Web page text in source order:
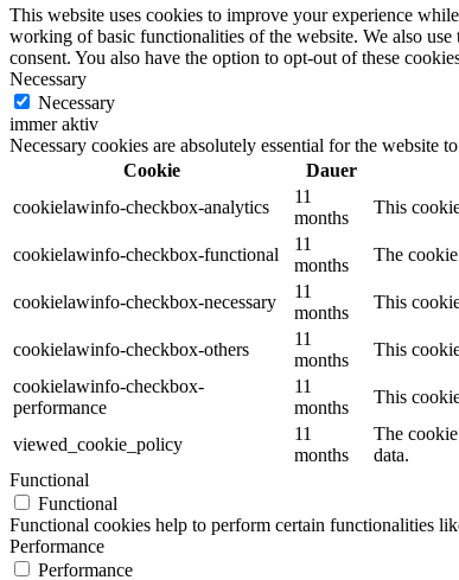
This website uses cookies to improve your experience
working of basic functionalities of the website. We also
consent. You also have the option to opt-out of these
Necessary
Necessary
immer aktiv
Necessary cookies are absolutely essential for the website
Cookie
Dauer
cookielawinfo-checkbox-analytics
11
months
This
cookielawinfo-checkbox-functional
11
months
The
cookielawinfo-checkbox-necessary
11
months
This
cookielawinfo-checkbox-others
11
months
This
cookielawinfo-checkbox-
performance
11
months
This
viewed_cookie_policy
11
months
The
data.
Functional
Functional
Functional cookies help to perform certain functionalities
Performance
Performance